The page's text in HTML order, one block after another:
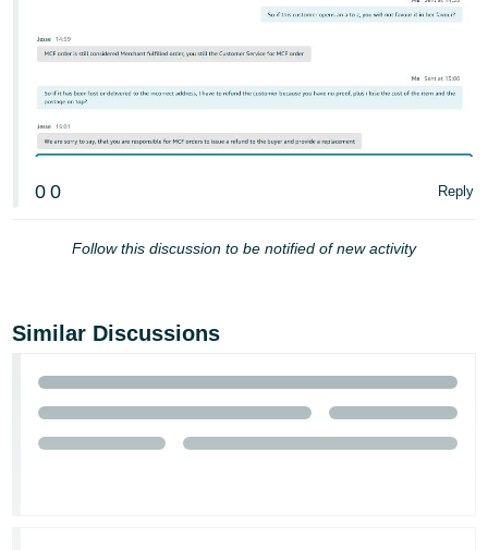
0 0 Reply
Follow this discussion to be notified of new activity
Similar Discussions